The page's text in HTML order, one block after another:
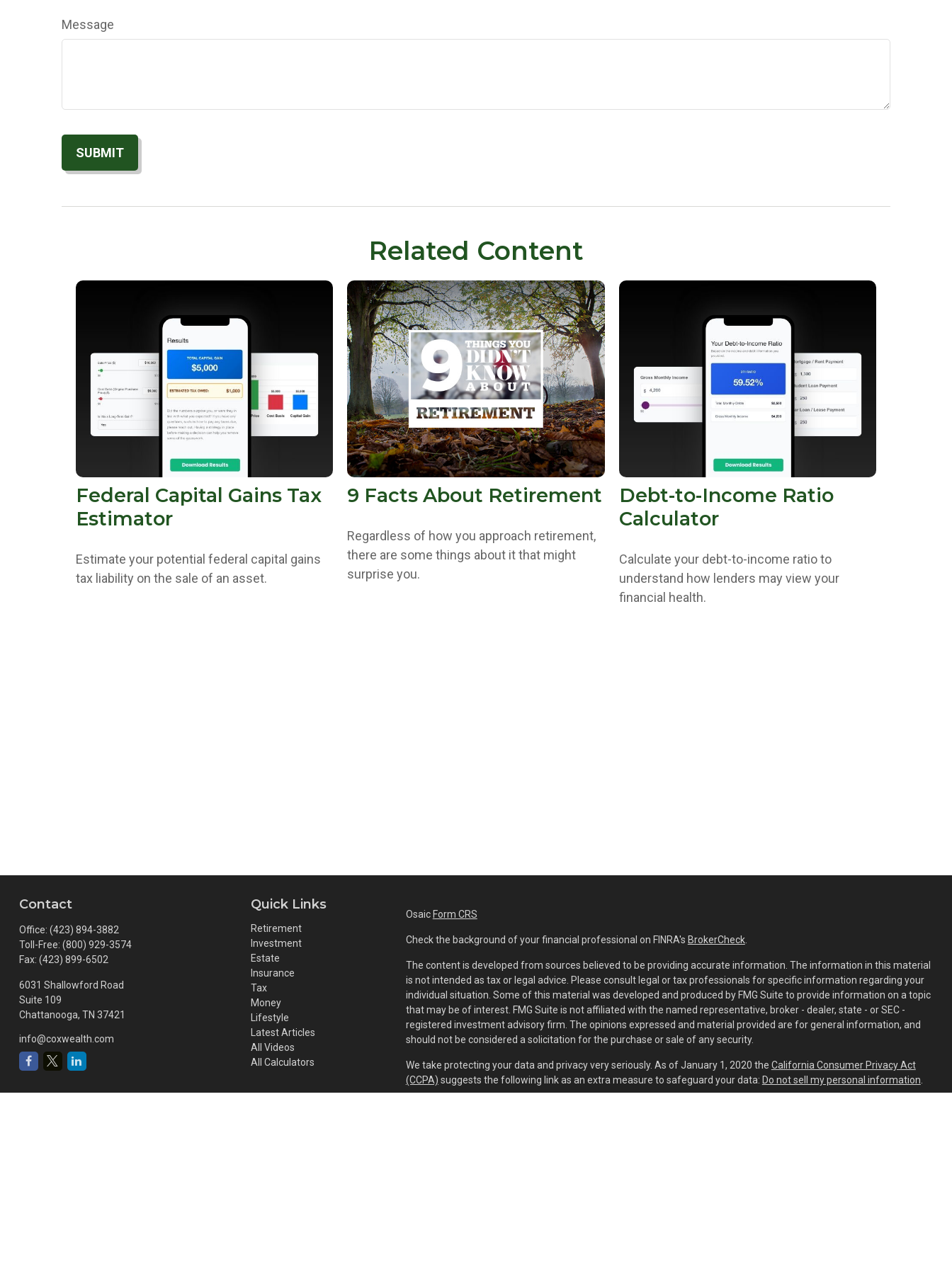
Message
Related Content
Federal Capital Gains Tax
Estimator
Estimate your potential federal capital gains
tax liability on the sale of an asset.
9 Facts About Retirement
Regardless of how you approach retirement,
there are some things about it that might
surprise you.
Debt-to-Income Ratio
Calculator
Calculate your debt-to-income ratio to
understand how lenders may view your
financial health.
Contact
Office: (423) 894-3882
Toll-Free: (800) 929-3574
Fax: (423) 899-6502
6031 Shallowford Road
Suite 109
Chattanooga, TN 37421
info@coxwealth.com
Quick Links
Retirement
Investment
Estate
Insurance
Tax
Money
Lifestyle
Latest Articles
All Videos
All Calculators
OsaicForm CRS
Check the background of your financial professional on FINRA's BrokerCheck.
The content is developed from sources believed to be providing accurate information. The information in this material
is not intended as tax or legal advice. Please consult legal or tax professionals for specific information regarding your
individual situation. Some of this material was developed and produced by FMG Suite to provide information on a topic
that may be of interest. FMG Suite is not affiliated with the named representative, broker - dealer, state - or SEC -
registered investment advisory firm. The opinions expressed and material provided are for general information, and
should not be considered a solicitation for the purchase or sale of any security.
We take protecting your data and privacy very seriously. As of January 1, 2020 the California Consumer Privacy Act
(CCPA) suggests the following link as an extra measure to safeguard your data: Do not sell my personal information